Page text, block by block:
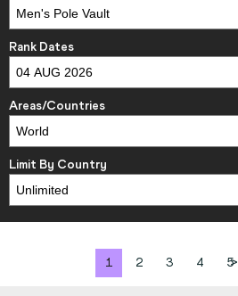
Rank Dates
Areas/Countries
Limit By Country
1 2 3 4 5>